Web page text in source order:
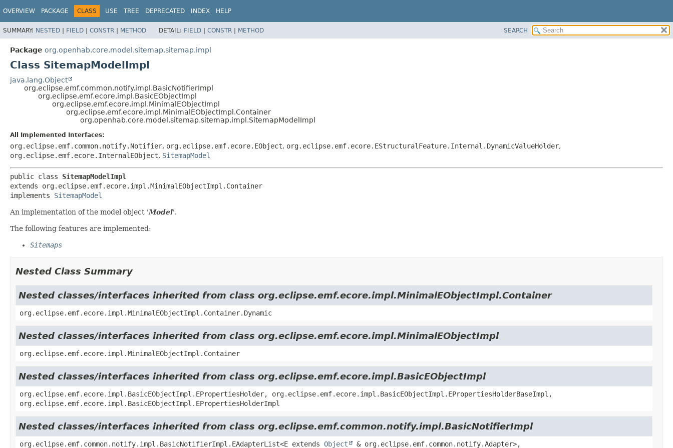
OVERVIEW PACKAGE CLASS USE TREE DEPRECATED INDEX HELP
SUMMARY: NESTED | FIELD | CONSTR | METHOD DETAIL: FIELD | CONSTR | METHOD SEARCH
Package org.openhab.core.model.sitemap.sitemap.impl
Class SitemapModelImpl
java.lang.Object
org.eclipse.emf.common.notify.impl.BasicNotifierImpl
org.eclipse.emf.ecore.impl.BasicEObjectImpl
org.eclipse.emf.ecore.impl.MinimalEObjectImpl
org.eclipse.emf.ecore.impl.MinimalEObjectImpl.Container
org.openhab.core.model.sitemap.sitemap.impl.SitemapModelImpl
All Implemented Interfaces:
org.eclipse.emf.common.notify.Notifier, org.eclipse.emf.ecore.EObject, org.eclipse.emf.ecore.EStructuralFeature.Internal.DynamicValueHolder,
org.eclipse.emf.ecore.InternalEObject, SitemapModel
public class SitemapModelImpl
extends org.eclipse.emf.ecore.impl.MinimalEObjectImpl.Container
implements SitemapModel
An implementation of the model object 'Model'.
The following features are implemented:
Sitemaps
Nested Class Summary
Nested classes/interfaces inherited from class org.eclipse.emf.ecore.impl.MinimalEObjectImpl.Container
org.eclipse.emf.ecore.impl.MinimalEObjectImpl.Container.Dynamic
Nested classes/interfaces inherited from class org.eclipse.emf.ecore.impl.MinimalEObjectImpl
org.eclipse.emf.ecore.impl.MinimalEObjectImpl.Container
Nested classes/interfaces inherited from class org.eclipse.emf.ecore.impl.BasicEObjectImpl
org.eclipse.emf.ecore.impl.BasicEObjectImpl.EPropertiesHolder, org.eclipse.emf.ecore.impl.BasicEObjectImpl.EPropertiesHolderBaseImpl,
org.eclipse.emf.ecore.impl.BasicEObjectImpl.EPropertiesHolderImpl
Nested classes/interfaces inherited from class org.eclipse.emf.common.notify.impl.BasicNotifierImpl
org.eclipse.emf.common.notify.impl.BasicNotifierImpl.EAdapterList<E extends Object & org.eclipse.emf.common.notify.Adapter>,